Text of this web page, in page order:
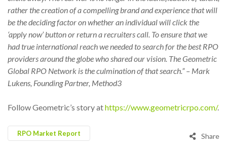
rather the creation of a compelling brand and experience that will
be the deciding factor on whether an individual will click the
‘apply now’ button or return a recruiters call. To ensure that we
had true international reach we needed to search for the best RPO
providers around the globe who shared our vision. The Geometric
Global RPO Network is the culmination of that search.” – Mark
Lukens, Founding Partner, Method3
Follow Geometric’s story athttps://www.geometricrpo.com/.
RPO Market Report Share